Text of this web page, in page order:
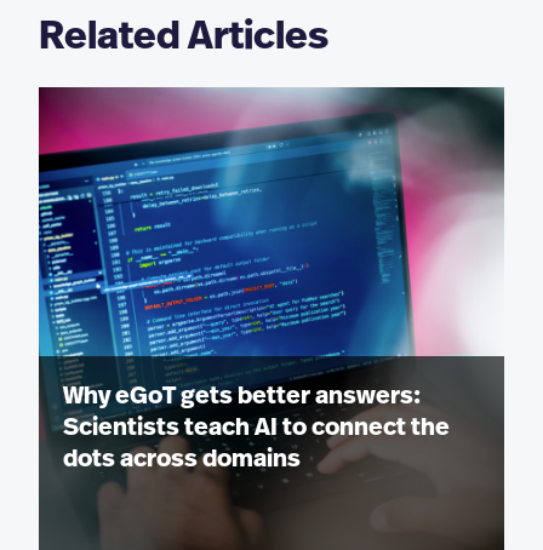
Related Articles
Why eGoT gets better answers:
Scientists teach AI to connect the
dots across domains